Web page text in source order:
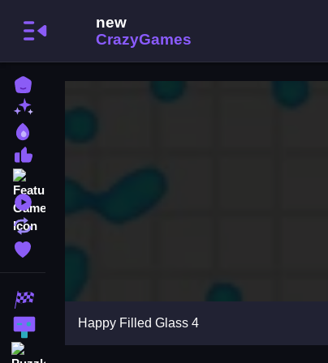
Home
New Games
Featured Games
Updated Games
Favorite Games
Racing Games
Action Games
Happy Filled Glass 4